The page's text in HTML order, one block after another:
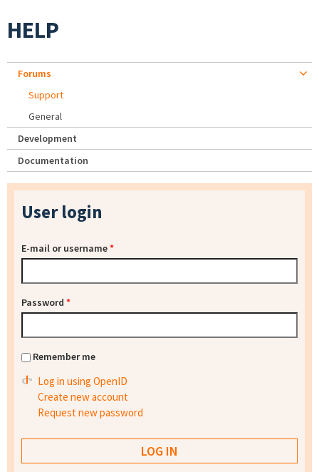
HELP
Forums
Support
General
Development
Documentation
User login
E-mail or username*
Password *
Remember me
Log in using OpenID
Create new account
Request new password